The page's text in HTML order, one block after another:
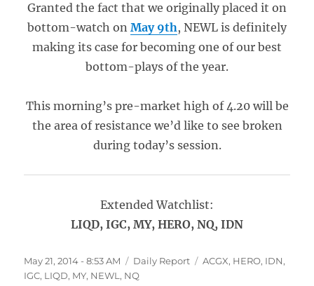
Granted the fact that we originally placed it on
bottom-watch on May 9th, NEWL is definitely
making its case for becoming one of our best
bottom-plays of the year.
This morning’s pre-market high of 4.20 will be
the area of resistance we’d like to see broken
during today’s session.
Extended Watchlist:
LIQD, IGC, MY, HERO, NQ, IDN
Posted
on
May 21, 2014 - 8:53 AM Categories
Daily Report Tags
ACGX, HERO, IDN,
IGC, LIQD, MY, NEWL , NQ